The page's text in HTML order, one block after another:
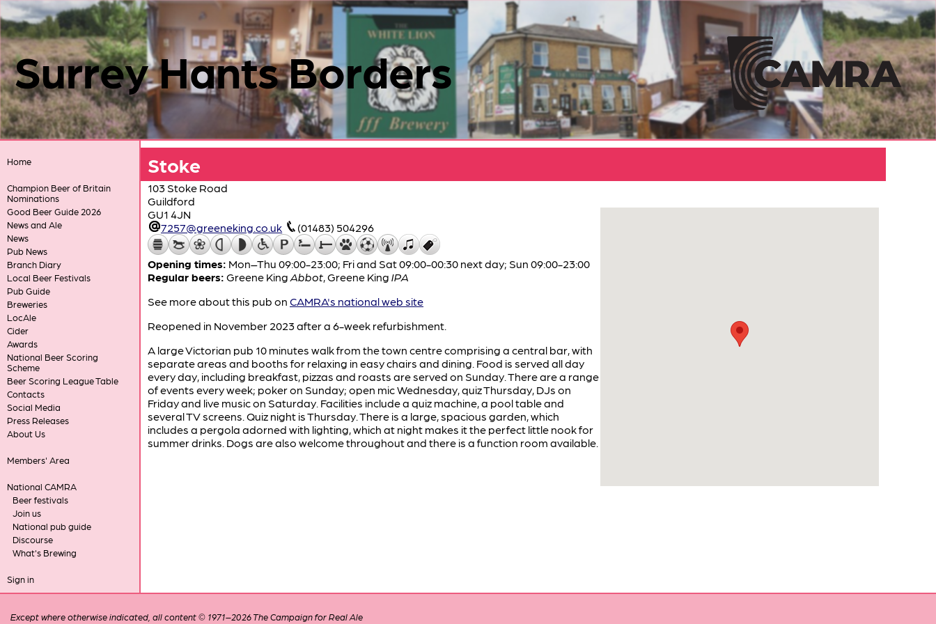
Surrey Hants Borders
Home
Champion Beer of Britain
Nominations
Good Beer Guide 2026
News and Ale
News
Pub News
Branch Diary
Local Beer Festivals
Pub Guide
Breweries
LocAle
Cider
Awards
National Beer Scoring
Scheme
Beer Scoring League Table
Contacts
Social Media
Press Releases
About Us
Members' Area
National CAMRA
Beer festivals
Join us
National pub guide
Discourse
What's Brewing
Sign in
Stoke
103 Stoke Road
Guildford
GU1 4JN
7257@greeneking.co.uk
(01483) 504296
Opening times: Mon–Thu 09:00-23:00; Fri and Sat 09:00-00:30 next day; Sun 09:00-23:00
Regular beers: Greene King Abbot,Greene King IPA
See more about this pub on CAMRA's national web site
Reopened in November 2023 after a 6-week refurbishment.
A large Victorian pub 10 minutes walk from the town centre comprising a central bar, with
separate areas and booths for relaxing in easy chairs and dining. Food is served all day
every day, including breakfast, pizzas and roasts are served on Sunday. There are a range
of events every week; poker on Sunday; open mic Wednesday, quiz Thursday, DJs on
Friday and live music on Saturday. Facilities include a quiz machine, a pool table and
several TV screens. Quiz night is Thursday. There is a large, spacious garden, which
includes a pergola adorned with lighting, which at night makes it the perfect little nook for
summer drinks. Dogs are also welcome throughout and there is a function room available.
Except where otherwise indicated, all content © 1971–2026 The Campaign for Real Ale